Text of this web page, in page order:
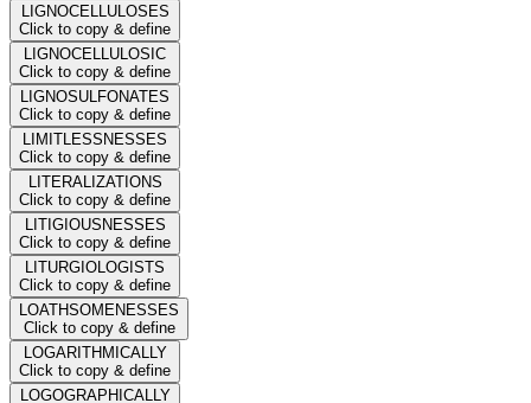
LIGNOCELLULOSES
Click to copy & define
LIGNOCELLULOSIC
Click to copy & define
LIGNOSULFONATES
Click to copy & define
LIMITLESSNESSES
Click to copy & define
LITERALIZATIONS
Click to copy & define
LITIGIOUSNESSES
Click to copy & define
LITURGIOLOGISTS
Click to copy & define
LOATHSOMENESSES
Click to copy & define
LOGARITHMICALLY
Click to copy & define
LOGOGRAPHICALLY